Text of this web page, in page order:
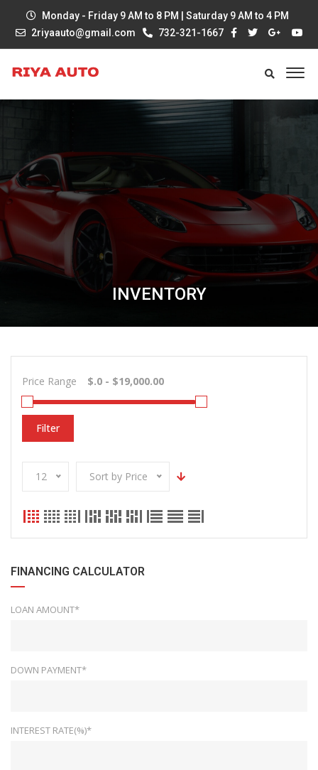
Monday - Friday 9 AM to 8 PM | Saturday 9 AM to 4 PM
2riyaauto@gmail.com
732-321-1667
INVENTORY
Price Range
Filter
12 Sort by Price
FINANCING CALCULATOR
LOAN AMOUNT*
DOWN PAYMENT*
INTEREST RATE(%)*